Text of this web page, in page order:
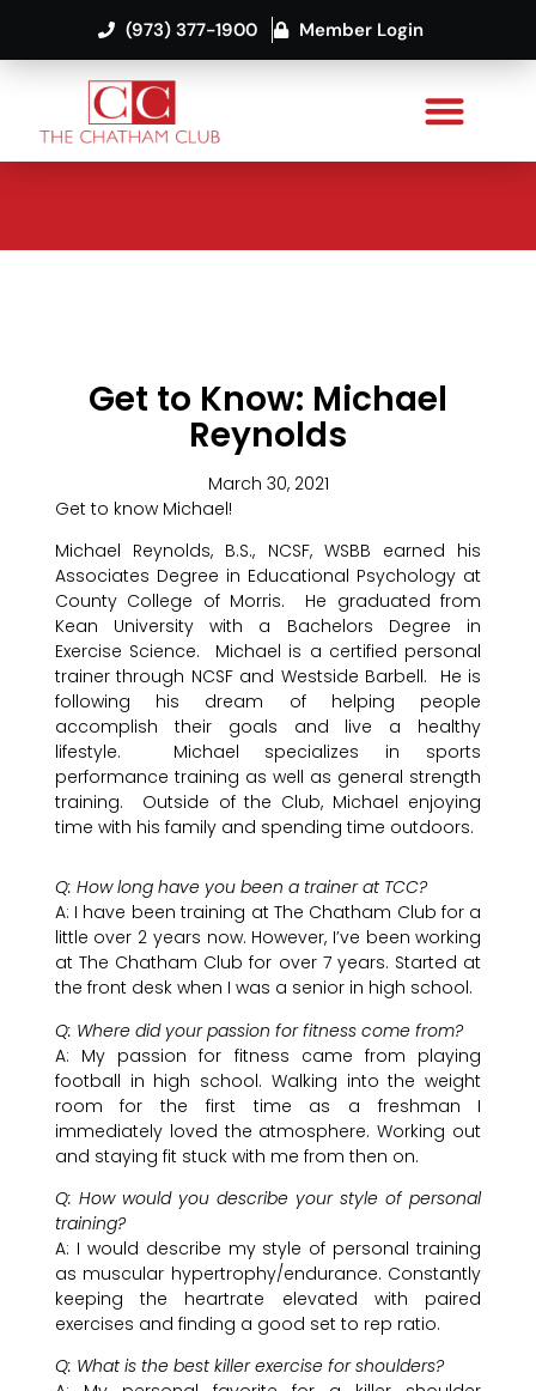
(973) 377-1900 Member Login
Get to Know: Michael
Reynolds
March 30, 2021
Get to know Michael!
Michael Reynolds, B.S., NCSF, WSBB earned his
Associates Degree in Educational Psychology at
County College of Morris. He graduated from
Kean University with a Bachelors Degree in
Exercise Science. Michael is a certified personal
trainer through NCSF and Westside Barbell. He is
following his dream of helping people
accomplish their goals and live a healthy
lifestyle. Michael specializes in sports
performance training as well as general strength
training. Outside of the Club, Michael enjoying
time with his family and spending time outdoors.
Q: How long have you been a trainer at TCC?
A: I have been training at The Chatham Club for a
little over 2 years now. However, I’ve been working
at The Chatham Club for over 7 years. Started at
the front desk when I was a senior in high school.
Q: Where did your passion for fitness come from?
A: My passion for fitness came from playing
football in high school. Walking into the weight
room for the first time as a freshman I
immediately loved the atmosphere. Working out
and staying fit stuck with me from then on.
Q: How would you describe your style of personal
training?
A: I would describe my style of personal training
as muscular hypertrophy/endurance. Constantly
keeping the heartrate elevated with paired
exercises and finding a good set to rep ratio.
Q: What is the best killer exercise for shoulders?